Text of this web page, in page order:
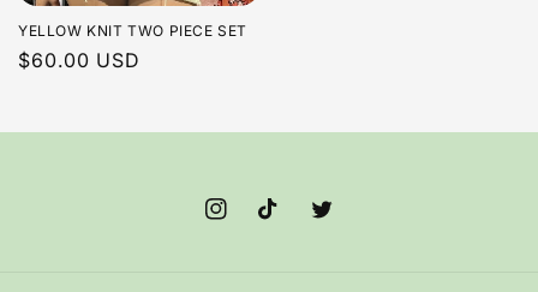
YELLOW KNIT TWO PIECE SET
Regular
$60.00 USD
InstagramTikTokTwitter